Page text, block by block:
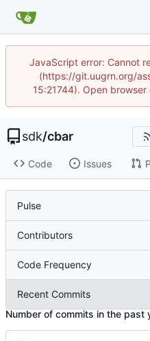
JavaScript error: Cannot
(https://git.uugrn.org/
15:21744). Open
sdk/cbar
Code Issues
Pulse
Contributors
Code Frequency
Recent Commits
Number of commits in the past